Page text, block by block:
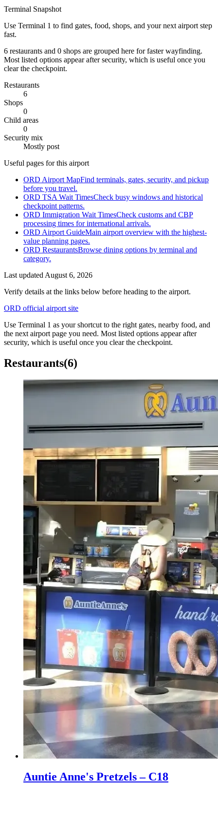
Terminal Snapshot
Use Terminal 1 to find gates, food, shops, and your next airport step
fast.
6 restaurants and 0 shops are grouped here for faster wayfinding.
Most listed options appear after security, which is useful once you
clear the checkpoint.
Restaurants
6
Shops
0
Child areas
0
Security mix
Mostly post
Useful pages for this airport
ORD Airport MapFind terminals, gates, security, and pickup
before you travel.
ORD TSA Wait TimesCheck busy windows and historical
checkpoint patterns.
ORD Immigration Wait TimesCheck customs and CBP
processing times for international arrivals.
ORD Airport GuideMain airport overview with the highest-
value planning pages.
ORD RestaurantsBrowse dining options by terminal and
category.
Last updated August 6, 2026
Verify details at the links below before heading to the airport.
ORD official airport site
Use Terminal 1 as your shortcut to the right gates, nearby food, and
the next airport page you need. Most listed options appear after
security, which is useful once you clear the checkpoint.
Restaurants(6)
Auntie Anne's Pretzels – C18